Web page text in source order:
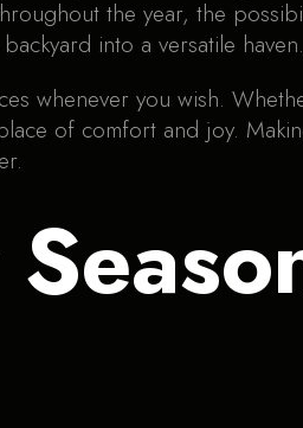
the year, the
into a versatile haven.
whenever you wish.
of comfort and joy.